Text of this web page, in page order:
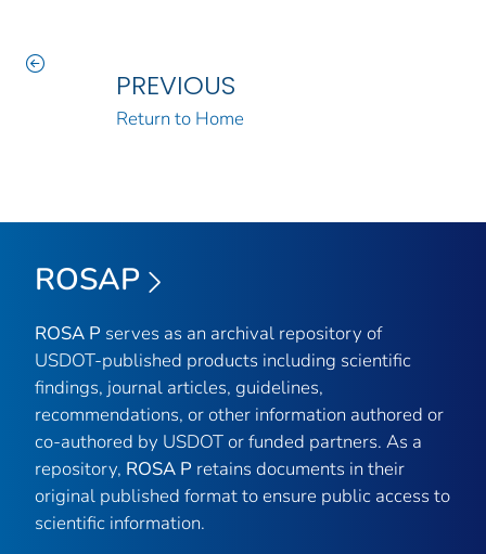
PREVIOUS
Return to Home
ROSAP
ROSA P serves as an archival repository of
USDOT-published products including scientific
findings, journal articles, guidelines,
recommendations, or other information authored or
co-authored by USDOT or funded partners. As a
repository, ROSA P retains documents in their
original published format to ensure public access to
scientific information.